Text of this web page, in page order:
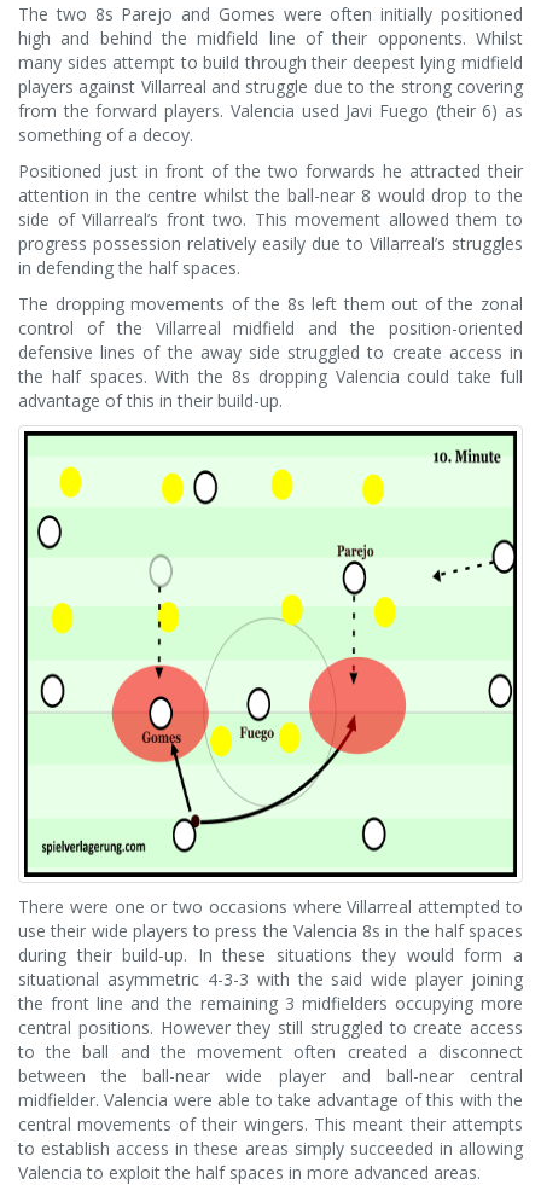
The two 8s Parejo and Gomes were often initially positioned
high and behind the midfield line of their opponents. Whilst
many sides attempt to build through their deepest lying midfield
players against Villarreal and struggle due to the strong covering
from the forward players. Valencia used Javi Fuego (their 6) as
something of a decoy.
Positioned just in front of the two forwards he attracted their
attention in the centre whilst the ball-near 8 would drop to the
side of Villarreal’s front two. This movement allowed them to
progress possession relatively easily due to Villarreal’s struggles
in defending the half spaces.
The dropping movements of the 8s left them out of the zonal
control of the Villarreal midfield and the position-oriented
defensive lines of the away side struggled to create access in
the half spaces. With the 8s dropping Valencia could take full
advantage of this in their build-up.
There were one or two occasions where Villarreal attempted to
use their wide players to press the Valencia 8s in the half spaces
during their build-up. In these situations they would form a
situational asymmetric 4-3-3 with the said wide player joining
the front line and the remaining 3 midfielders occupying more
central positions. However they still struggled to create access
to the ball and the movement often created a disconnect
between the ball-near wide player and ball-near central
midfielder. Valencia were able to take advantage of this with the
central movements of their wingers. This meant their attempts
to establish access in these areas simply succeeded in allowing
Valencia to exploit the half spaces in more advanced areas.